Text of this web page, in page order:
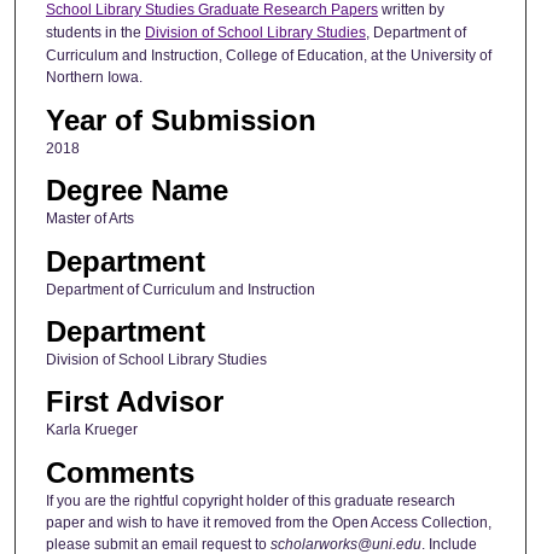
School Library Studies Graduate Research Paperswritten by
students in the Division of School Library Studies, Department of
Curriculum and Instruction, College of Education, at the University of
Northern Iowa.
Year of Submission
2018
Degree Name
Master of Arts
Department
Department of Curriculum and Instruction
Department
Division of School Library Studies
First Advisor
Karla Krueger
Comments
If you are the rightful copyright holder of this graduate research
paper and wish to have it removed from the Open Access Collection,
please submit an email request to scholarworks@uni.edu. Include